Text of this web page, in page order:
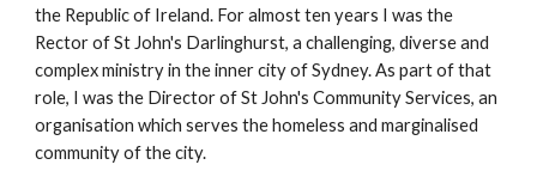
the Republic of Ireland. For almost ten years I was the
Rector of St John's Darlinghurst, a challenging, diverse and
complex ministry in the inner city of Sydney. As part of that
role, I was the Director of St John's Community Services, an
organisation which serves the homeless and marginalised
community of the city.